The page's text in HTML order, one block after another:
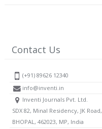
Contact Us
(+91) 89626 12340
info@inventi.in
Inventi Journals Pvt. Ltd.
SDX 82, Minal Residency, JK Road,
BHOPAL, 462023, MP, India